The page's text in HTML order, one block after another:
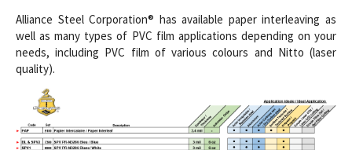
Alliance Steel Corporation® has available paper interleaving as
well as many types of PVC film applications depending on your
needs, including PVC film of various colours and Nitto (laser
quality).